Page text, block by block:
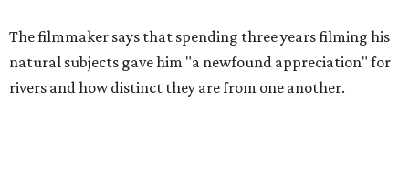
The filmmaker says that spending three years filming his
natural subjects gave him "a newfound appreciation" for
rivers and how distinct they are from one another.